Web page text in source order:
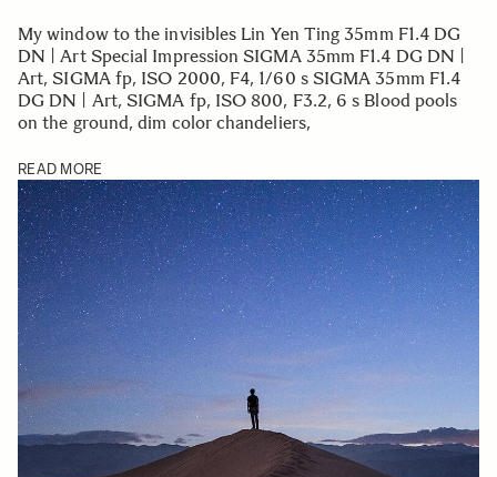
My window to the invisibles Lin Yen Ting 35mm F1.4 DG
DN | Art Special Impression SIGMA 35mm F1.4 DG DN |
Art, SIGMA fp, ISO 2000, F4, 1/60 s SIGMA 35mm F1.4
DG DN | Art, SIGMA fp, ISO 800, F3.2, 6 s Blood pools
on the ground, dim color chandeliers,
READ MORE